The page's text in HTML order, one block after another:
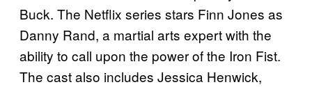
Buck. The Netflix series stars Finn Jones as
Danny Rand, a martial arts expert with the
ability to call upon the power of the Iron Fist.
The cast also includes Jessica Henwick,